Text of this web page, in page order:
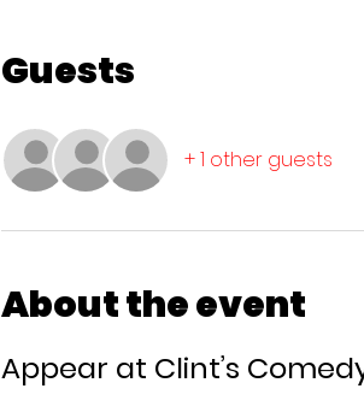
Guests
+ 1 other guests
About the event
Appear at Clint’s